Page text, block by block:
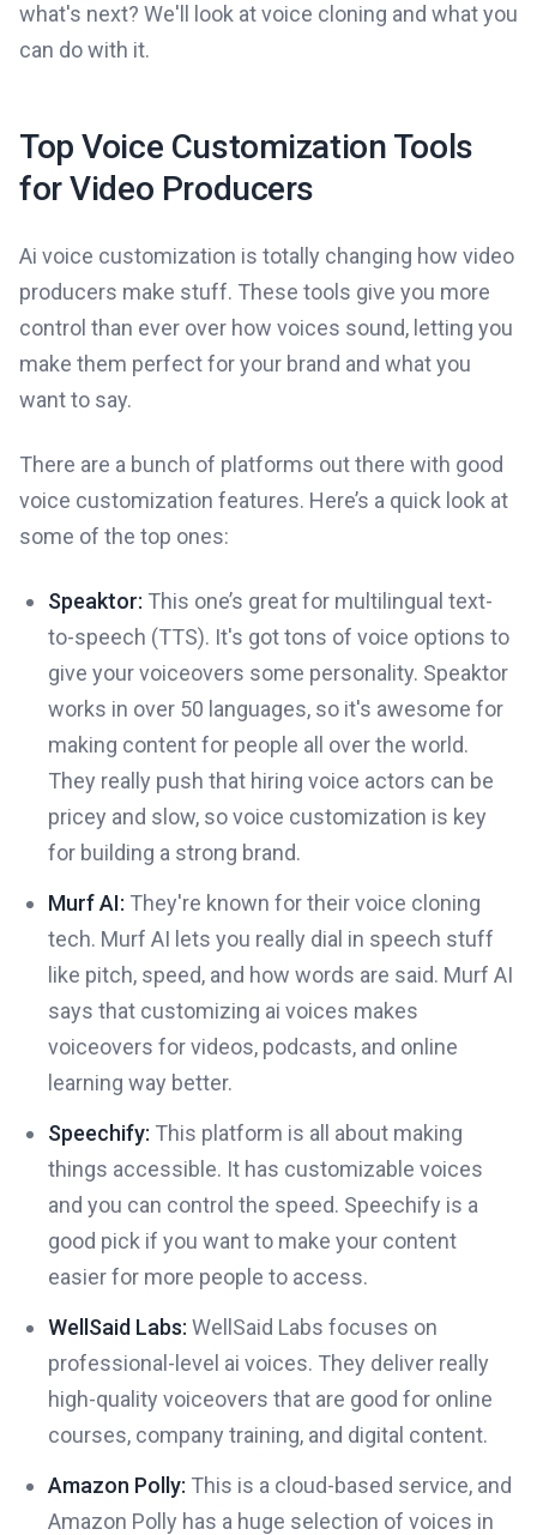
what's next? We'll look at voice cloning and what you
can do with it.
Top Voice Customization Tools
for Video Producers
Ai voice customization is totally changing how video
producers make stuff. These tools give you more
control than ever over how voices sound, letting you
make them perfect for your brand and what you
want to say.
There are a bunch of platforms out there with good
voice customization features. Here’s a quick look at
some of the top ones:
Speaktor: This one’s great for multilingual text-
to-speech (TTS). It's got tons of voice options to
give your voiceovers some personality. Speaktor
works in over 50 languages, so it's awesome for
making content for people all over the world.
They really push that hiring voice actors can be
pricey and slow, so voice customization is key
for building a strong brand.
Murf AI: They're known for their voice cloning
tech. Murf AI lets you really dial in speech stuff
like pitch, speed, and how words are said. Murf AI
says that customizing ai voices makes
voiceovers for videos, podcasts, and online
learning way better.
Speechify: This platform is all about making
things accessible. It has customizable voices
and you can control the speed. Speechify is a
good pick if you want to make your content
easier for more people to access.
WellSaid Labs: WellSaid Labs focuses on
professional-level ai voices. They deliver really
high-quality voiceovers that are good for online
courses, company training, and digital content.
Amazon Polly: This is a cloud-based service, and
Amazon Polly has a huge selection of voices in